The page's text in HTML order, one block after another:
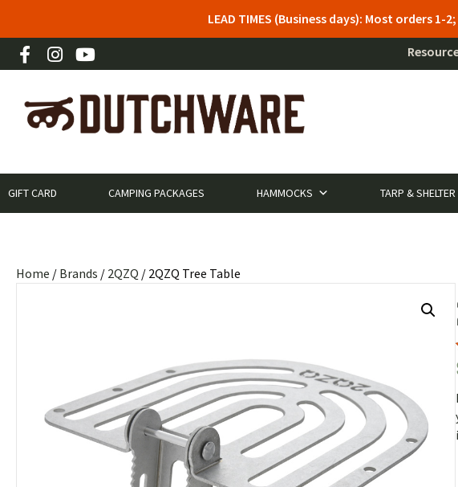
LEAD TIMES (Business days): Most orders
GIFT CARD CAMPING PACKAGES HAMMOCKS TARP & SHELTER
Home / Brands / 2QZQ / 2QZQ Tree Table